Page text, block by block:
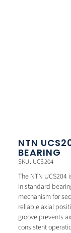
NTN
BEARING
SKU: UCS204
The NTN
in standard
mechanism for
reliable axial
groove prevents
consistent